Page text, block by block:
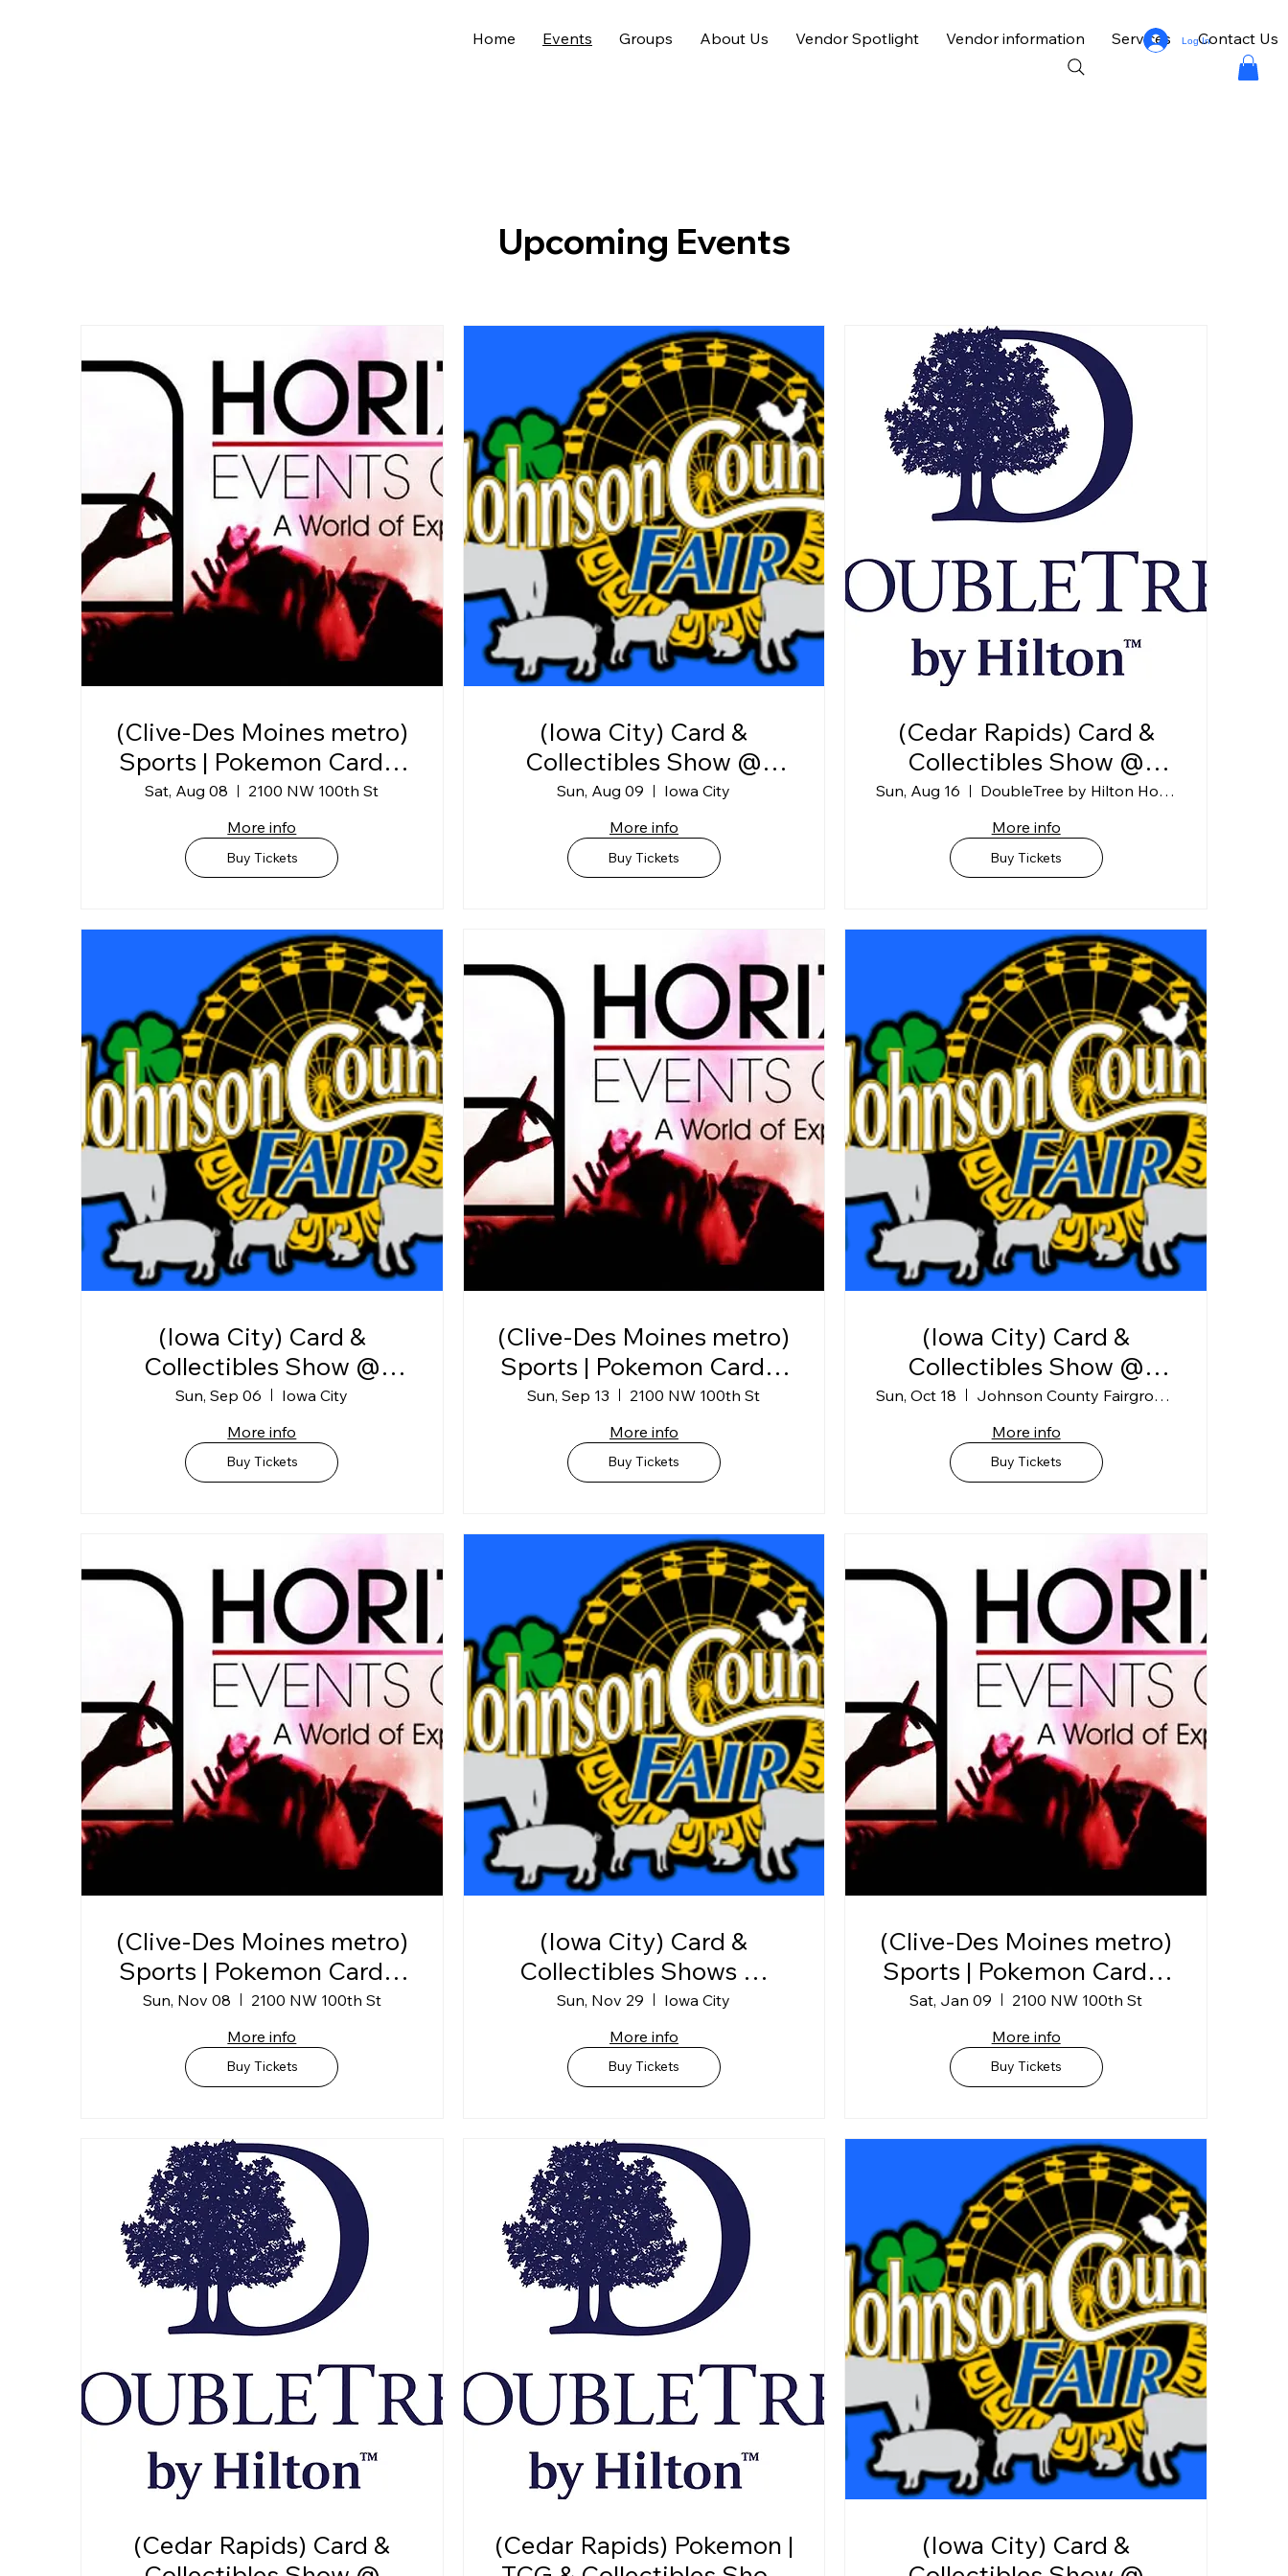
Home Events Groups About Us Vendor Spotlight Vendor information Services Contact Us
Log In
Upcoming Events
(Clive-Des Moines metro)
Sports | Pokemon Card &
Collectibles Show @
Horizon Events Center
Sat, Aug 08
2100 NW 100th St
More info
Buy Tickets
(Iowa City) Card &
Collectibles Show @
Johnson Co. Fairgrounds
"BLDG C"
Sun, Aug 09
Iowa City
More info
Buy Tickets
(Cedar Rapids) Card &
Collectibles Show @
DoubleTree by Hilton
Convention Complex
(Exhibit Hall B)
Sun, Aug 16
DoubleTree by Hilton Hotel Cedar Rapids
More info
Buy Tickets
(Iowa City) Card &
Collectibles Show @
Johnson Co. Fairgrounds
"BLDG C"
Sun, Sep 06
Iowa City
More info
Buy Tickets
(Clive-Des Moines metro)
Sports | Pokemon Card &
Collectibles Show @
Horizon Events Center
Sun, Sep 13
2100 NW 100th St
More info
Buy Tickets
(Iowa City) Card &
Collectibles Show @
Johnson Co. Fairgrounds
"BLDG A"
Sun, Oct 18
Johnson County Fairgrounds
More info
Buy Tickets
(Clive-Des Moines metro)
Sports | Pokemon Card &
Collectibles Show @
Horizon Events Center
Sun, Nov 08
2100 NW 100th St
More info
Buy Tickets
(Iowa City) Card &
Collectibles Shows @
Johnson Co. Fairgrounds
"BLDG C"
Sun, Nov 29
Iowa City
More info
Buy Tickets
(Clive-Des Moines metro)
Sports | Pokemon Card &
Collectibles Show @
Horizon Events Center
Sat, Jan 09
2100 NW 100th St
More info
Buy Tickets
(Cedar Rapids) Card &
(Cedar Rapids) Pokemon |
(Iowa City) Card &